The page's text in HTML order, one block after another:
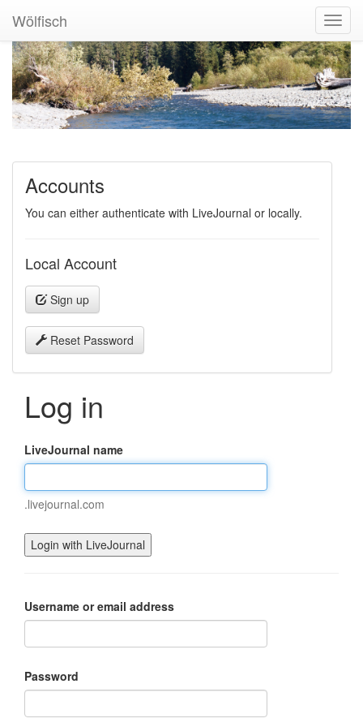
Wölfisch
Accounts
You can either authenticate with LiveJournal or locally.
Local Account
Sign up
Reset Password
Log in
LiveJournal name
.livejournal.com
Username or email address
Password